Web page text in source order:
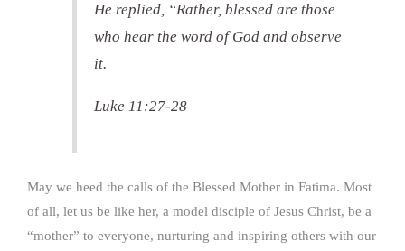
He replied, “Rather, blessed are those
who hear the word of God and observe
it.
Luke 11:27-28
May we heed the calls of the Blessed Mother in Fatima. Most
of all, let us be like her, a model disciple of Jesus Christ, be a
“mother” to everyone, nurturing and inspiring others with our